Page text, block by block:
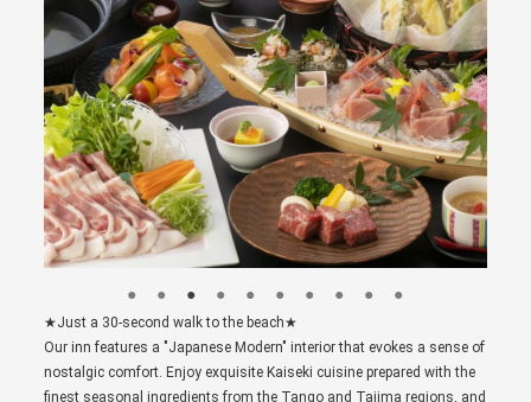
★Just a 30-second walk to the beach★
Our inn features a "Japanese Modern" interior that evokes a sense of
nostalgic comfort. Enjoy exquisite Kaiseki cuisine prepared with the
finest seasonal ingredients from the Tango and Tajima regions, and